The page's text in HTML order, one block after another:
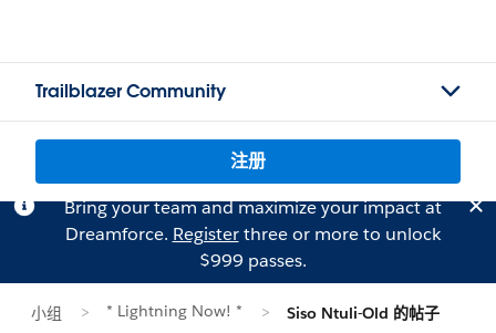
Trailblazer Community
注册
Bring your team and maximize your impact at
Dreamforce. Registerthree or more to unlock
$999 passes.
小组 * Lightning Now! * Siso Ntuli-Old 的帖子